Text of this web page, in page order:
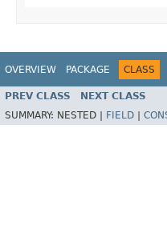
OVERVIEW PACKAGE CLASS
PREV CLASS NEXT CLASS
SUMMARY: NESTED | FIELD